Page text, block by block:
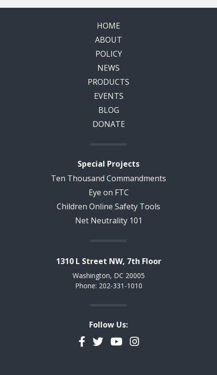
HOME
ABOUT
POLICY
NEWS
PRODUCTS
EVENTS
BLOG
DONATE
Special Projects
Ten Thousand Commandments
Eye on FTC
Children Online Safety Tools
Net Neutrality 101
1310 L Street NW, 7th Floor
Washington, DC 20005
Phone: 202-331-1010
Follow Us:
Facebook
TwitterYouTubeInstagram